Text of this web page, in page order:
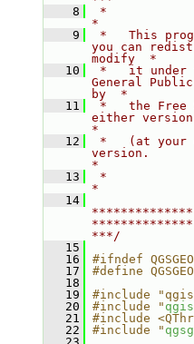
    8
*
*
    9
*   This
you can
modify  *
   10
*   it under
General
by  *
   11
*   the Free
either
*
   12
*   (at your
version.
*
   13
*
*
   14
***/
   15
   16
#ifndef
   17
#define
   18
   19
#include
   20
#include "
   21
#include
   22
#include "